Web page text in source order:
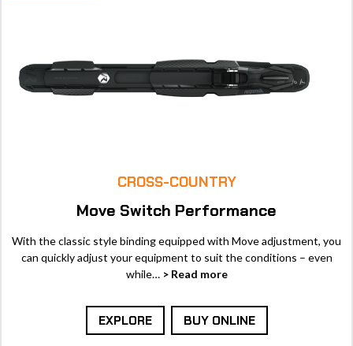
CROSS-COUNTRY
Move Switch Performance
With the classic style binding equipped with Move adjustment, you
can quickly adjust your equipment to suit the conditions – even
while… > Read more
EXPLORE BUY ONLINE